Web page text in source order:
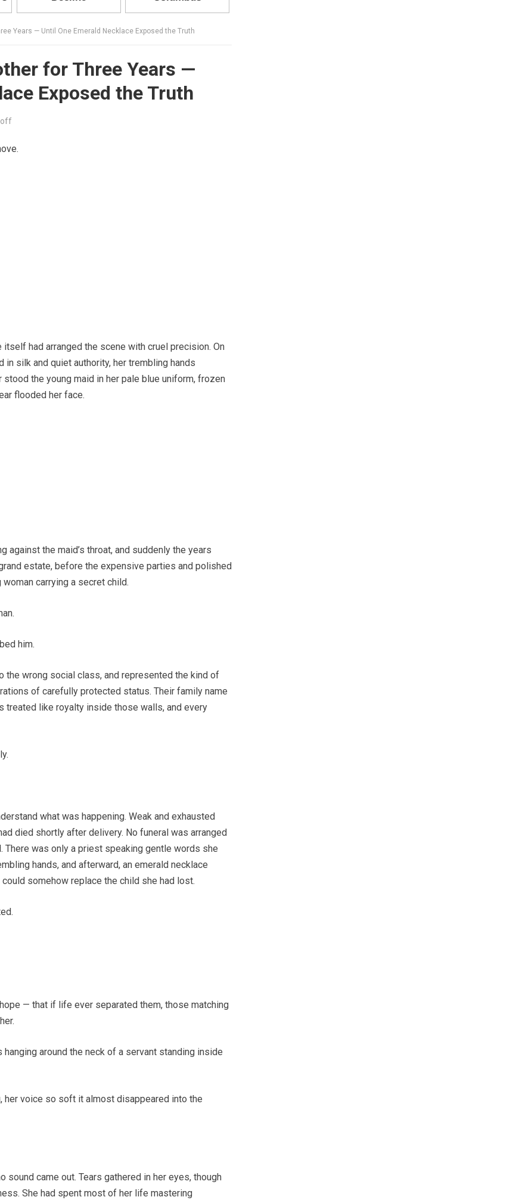
Years — Until One Emerald Necklace Exposed the Truth
for Three Years —
Exposed the Truth
off
had arranged the scene with cruel precision. On
silk and quiet authority, her trembling hands
the young maid in her pale blue uniform, frozen
flooded her face.
the maid’s throat, and suddenly the years
estate, before the expensive parties and polished
carrying a secret child.
him.
the wrong social class, and represented the kind of
of carefully protected status. Their family name
treated like royalty inside those walls, and every
what was happening. Weak and exhausted
died shortly after delivery. No funeral was arranged
was only a priest speaking gentle words she
hands, and afterward, an emerald necklace
somehow replace the child she had lost.
— that if life ever separated them, those matching
around the neck of a servant standing inside
voice so soft it almost disappeared into the
sound came out. Tears gathered in her eyes, though
She had spent most of her life mastering